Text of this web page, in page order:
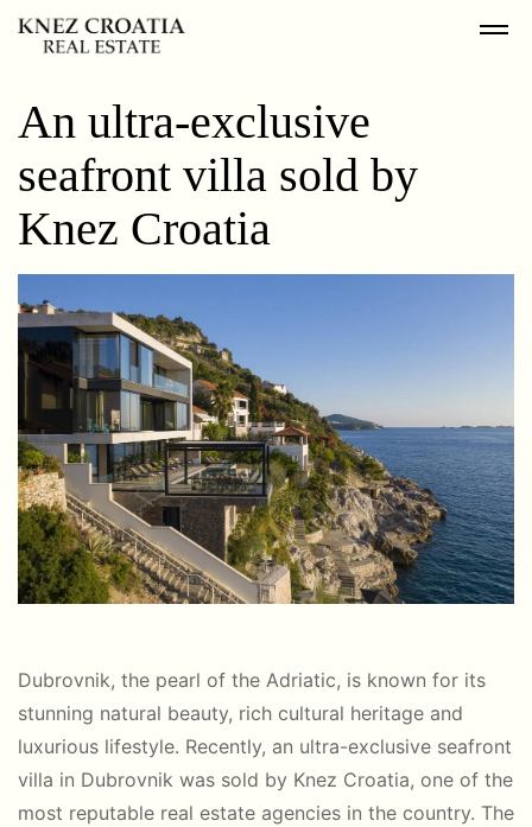
An ultra-exclusive
seafront villa sold by
Knez Croatia
Dubrovnik, the pearl of the Adriatic, is known for its
stunning natural beauty, rich cultural heritage and
luxurious lifestyle. Recently, an ultra-exclusive seafront
villa in Dubrovnik was sold by Knez Croatia, one of the
most reputable real estate agencies in the country. The